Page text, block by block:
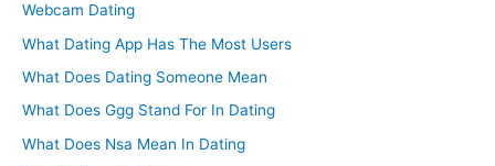
Webcam Dating
What Dating App Has The Most Users
What Does Dating Someone Mean
What Does Ggg Stand For In Dating
What Does Nsa Mean In Dating